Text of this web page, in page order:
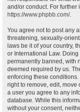
and/or conduct. For
https://www.phpbb.com/.
You agree not to post any
threatening, sexually-
laws be it of your country,
or International Law.
permanently banned, with
deemed required by us.
enforcing these conditions.
right to remove, edit, move
a user you agree to any
database. While this
without your consent,